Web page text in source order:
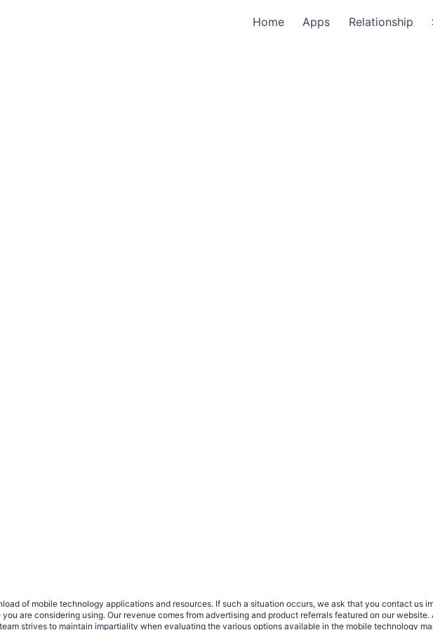
Home Apps Relationship
of mobile technology applications and resources. If such a situation occurs, we ask that you contact us
are considering using. Our revenue comes from advertising and product referrals featured on our
strives to maintain impartiality when evaluating the various options available in the mobile technology